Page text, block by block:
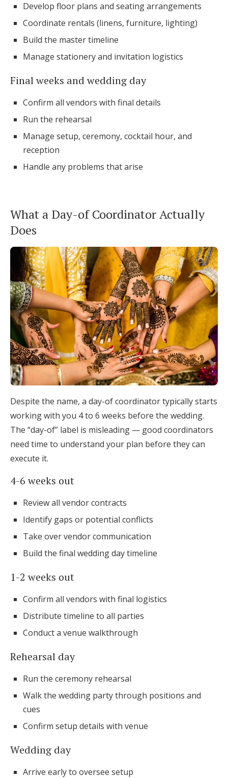
Develop floor plans and seating arrangements
Coordinate rentals (linens, furniture, lighting)
Build the master timeline
Manage stationery and invitation logistics
Final weeks and wedding day
Confirm all vendors with final details
Run the rehearsal
Manage setup, ceremony, cocktail hour, and
reception
Handle any problems that arise
What a Day-of Coordinator Actually
Does
Despite the name, a day-of coordinator typically starts
working with you 4 to 6 weeks before the wedding.
The “day-of” label is misleading — good coordinators
need time to understand your plan before they can
execute it.
4-6 weeks out
Review all vendor contracts
Identify gaps or potential conflicts
Take over vendor communication
Build the final wedding day timeline
1-2 weeks out
Confirm all vendors with final logistics
Distribute timeline to all parties
Conduct a venue walkthrough
Rehearsal day
Run the ceremony rehearsal
Walk the wedding party through positions and
cues
Confirm setup details with venue
Wedding day
Arrive early to oversee setup